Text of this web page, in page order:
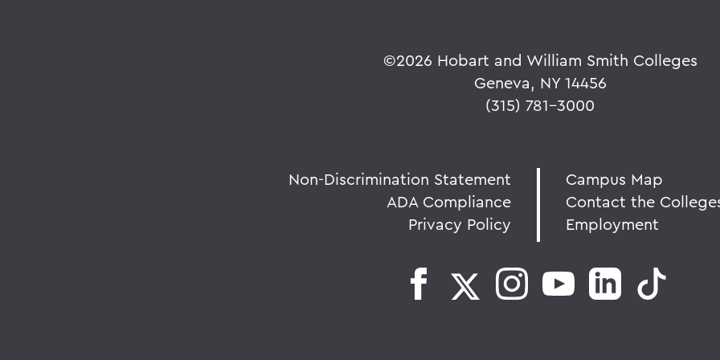
©2026 Hobart and William Smith Colleges
Geneva, NY 14456
(315) 781-3000
Non-Discrimination Statement
ADA Compliance
Privacy Policy
Campus Map
Contact the
Employment